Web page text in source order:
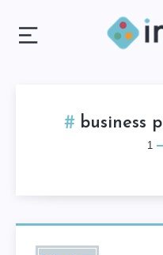
business
1